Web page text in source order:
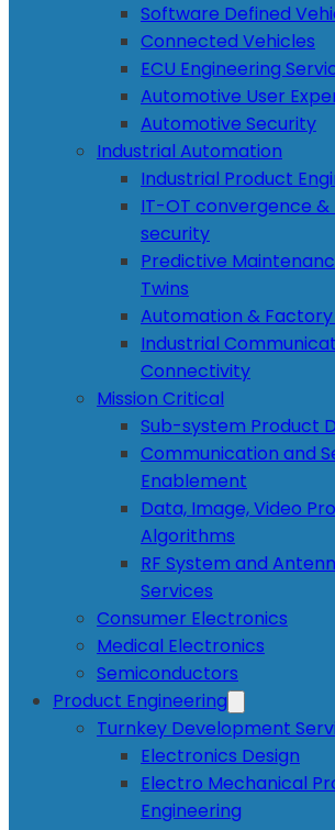
Software Defined
Connected Vehicles
ECU Engineering
Automotive User
Automotive Security
Industrial Automation
Industrial Product
IT-OT convergence &
security
Predictive
Twins
Automation &
Industrial
Connectivity
Mission Critical
Sub-system Product
Communication and
Enablement
Data, Image, Video
Algorithms
RF System and
Services
Consumer Electronics
Medical Electronics
Semiconductors
Product Engineering
Turnkey Development
Electronics Design
Electro Mechanical
Engineering